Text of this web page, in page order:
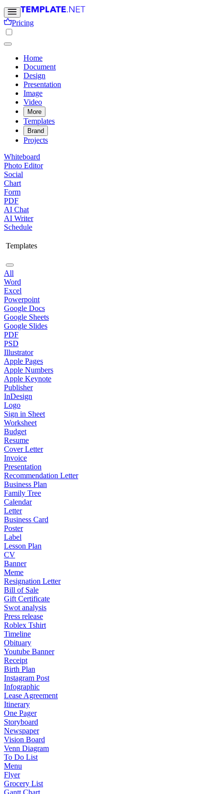
Pricing
Home
Document
Design
Presentation
Image
Video
More
Templates
Brand
Projects
Whiteboard
Photo Editor
Social
Chart
Form
PDF
AI Chat
AI Writer
Schedule
Templates
All
Word
Excel
Powerpoint
Google Docs
Google Sheets
Google Slides
PDF
PSD
Illustrator
Apple Pages
Apple Numbers
Apple Keynote
Publisher
InDesign
Logo
Sign in Sheet
Worksheet
Budget
Resume
Cover Letter
Invoice
Presentation
Recommendation Letter
Business Plan
Family Tree
Calendar
Letter
Business Card
Poster
Label
Lesson Plan
CV
Banner
Meme
Resignation Letter
Bill of Sale
Gift Certificate
Swot analysis
Press release
Roblex Tshirt
Timeline
Obituary
Youtube Banner
Receipt
Birth Plan
Instagram Post
Infographic
Lease Agreement
Itinerary
One Pager
Storyboard
Newspaper
Vision Board
Venn Diagram
To Do List
Menu
Flyer
Grocery List
Gantt Chart